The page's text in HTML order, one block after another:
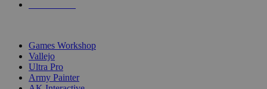
Games Workshop
Vallejo
Ultra Pro
Army Painter